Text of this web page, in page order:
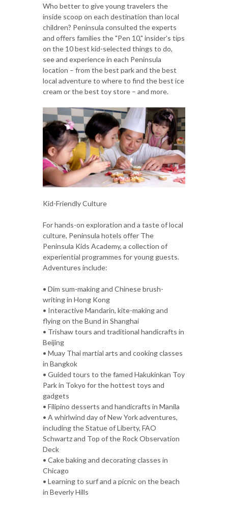
Who better to give young travelers the
inside scoop on each destination than local
children? Peninsula consulted the experts
and offers families the "Pen 10," insider's tips
on the 10 best kid-selected things to do,
see and experience in each Peninsula
location – from the best park and the best
local adventure to where to find the best ice
cream or the best toy store – and more.
Kid-Friendly Culture
For hands-on exploration and a taste of local
culture, Peninsula hotels offer The
Peninsula Kids Academy, a collection of
experiential programmes for young guests.
Adventures include:
• Dim sum-making and Chinese brush-
writing in Hong Kong
• Interactive Mandarin, kite-making and
flying on the Bund in Shanghai
• Trishaw tours and traditional handicrafts in
Beijing
• Muay Thai martial arts and cooking classes
in Bangkok
• Guided tours to the famed Hakukinkan Toy
Park in Tokyo for the hottest toys and
gadgets
• Filipino desserts and handicrafts in Manila
• A whirlwind day of New York adventures,
including the Statue of Liberty, FAO
Schwartz and Top of the Rock Observation
Deck
• Cake baking and decorating classes in
Chicago
• Learning to surf and a picnic on the beach
in Beverly Hills